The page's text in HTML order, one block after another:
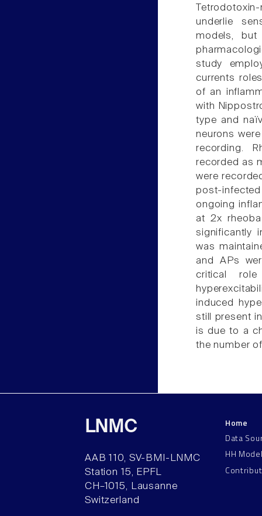
underlie
models,
study
currents
of an
with
type and
neurons
recording.
recorded as
were
post-infected
ongoing
at 2x
significantly
was
and APs
critical
induced
still present
is due to a
the number
LNMC
AAB 110, SV-BMI-LNMC
Station 15, EPFL
CH–1015, Lausanne
Switzerland
Home
Data
HH